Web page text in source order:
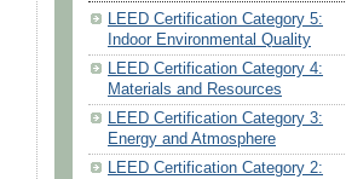
LEED Certification Category 5:
Indoor Environmental Quality
LEED Certification Category 4:
Materials and Resources
LEED Certification Category 3:
Energy and Atmosphere
LEED Certification Category 2: